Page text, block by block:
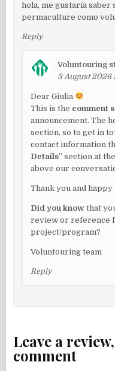
hola, me gustaría saber
permaculture como
Reply
Voluntouring
3 August 2026
Dear Giulia
This is the comment
announcement. The
section, so to get in
contact information
Details” section at
above our
Thank you and
Did you know that
review or reference
project/program?
Voluntouring team
Reply
Leave a
comment